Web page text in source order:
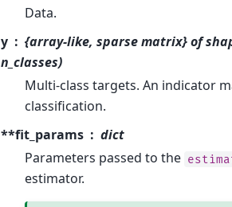
Data.
y
{array-like, sparse matrix} of
n_classes)
Multi-class targets. An indicator
classification.
**fit_params
dict
Parameters passed to the
estimator.